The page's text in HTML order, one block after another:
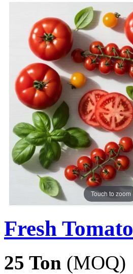
Touch to zoom
Fresh Tomato
25 Ton (MOQ)